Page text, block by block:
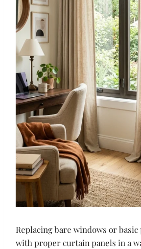
Replacing bare windows or
with proper curtain panels in a